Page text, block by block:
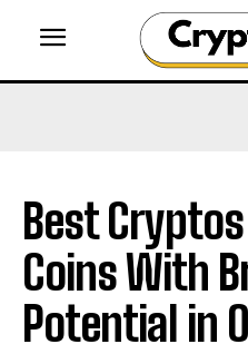
Best
Coins With
Potential in